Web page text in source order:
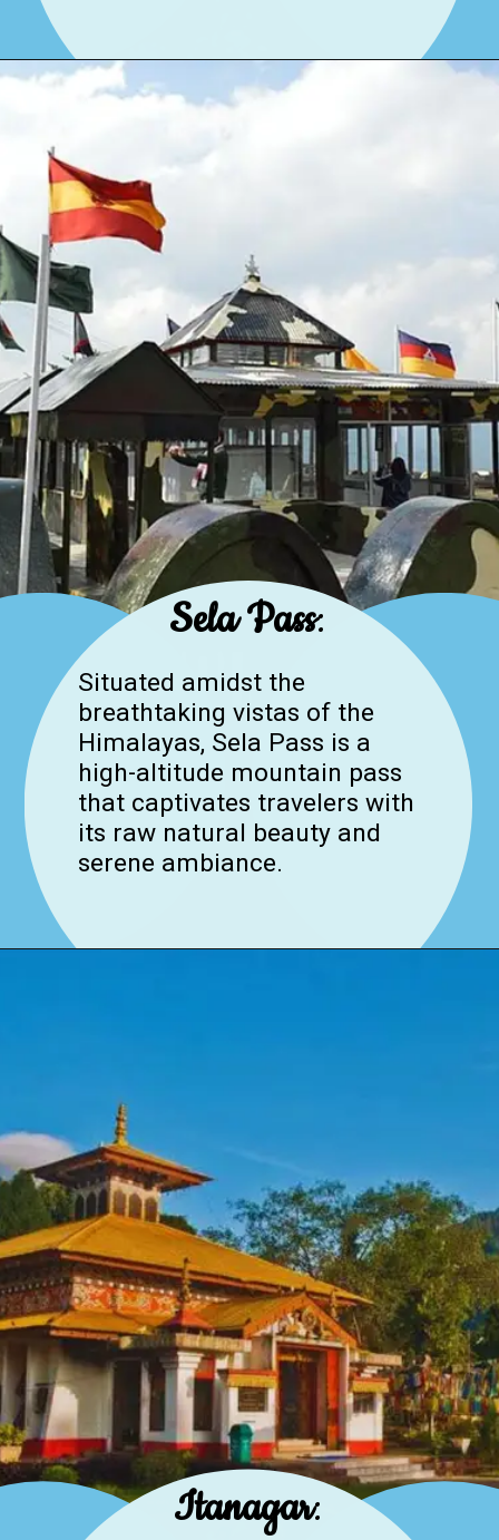
Sela Pass:
Situated amidst the
breathtaking vistas of the
Himalayas, Sela Pass is a
high-altitude mountain pass
that captivates travelers with
its raw natural beauty and
serene ambiance.
Itanagar: